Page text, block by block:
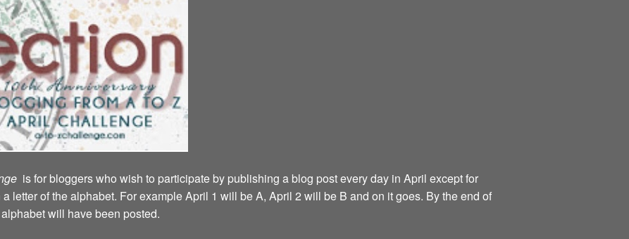
is for bloggers who wish to participate by publishing a blog post every day in April except for
letter of the alphabet. For example April 1 will be A, April 2 will be B and on it goes. By the end of
will have been posted.